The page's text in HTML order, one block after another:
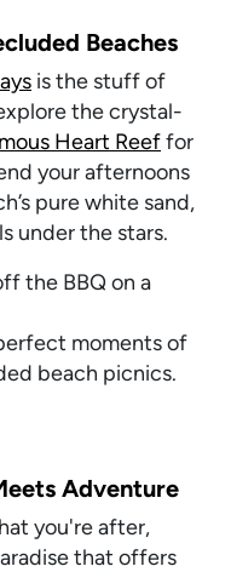
Beaches
is the stuff of
the crystal-
Heart Reeffor
your afternoons
pure white sand,
under the stars.
the BBQ on a
moments of
beach picnics.
Adventure
you're after,
that offers